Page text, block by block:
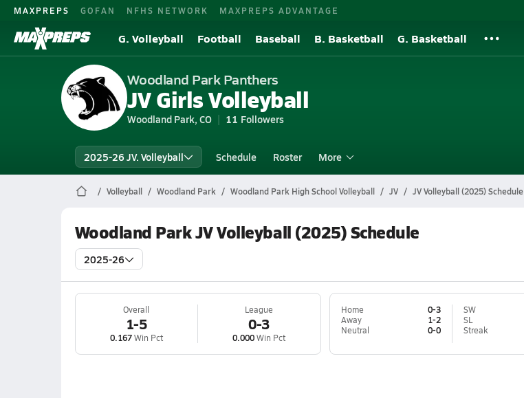
MAXPREPS GOFAN NFHS NETWORK MAXPREPS ADVANTAGE
G. Volleyball Football Baseball B. Basketball G. Basketball
Woodland Park Panthers
JV Girls Volleyball
Woodland Park, CO 11 Followers
2025-26 JV. Volleyball Schedule Roster More
Volleyball Woodland Park Woodland Park High School Volleyball JV JV Volleyball (2025) Schedule
Woodland Park JV Volleyball (2025) Schedule
2025-26
Overall
1-5
0.167Win Pct
League
0-3
0.000Win Pct
Home
0-3
Away
1-2
Neutral
0-0
SW
SL
Streak